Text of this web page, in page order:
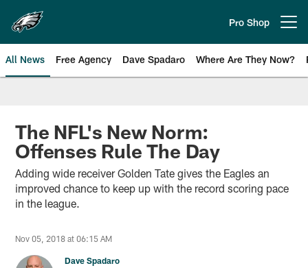
main
content
Pro Shop
All News Free Agency Dave Spadaro Where Are They Now?
Philadelphia Eagles News
The NFL's New Norm:
Offenses Rule The Day
Adding wide receiver Golden Tate gives the Eagles an
improved chance to keep up with the record scoring pace
in the league.
Nov 05, 2018 at 06:15 AM
Dave Spadaro